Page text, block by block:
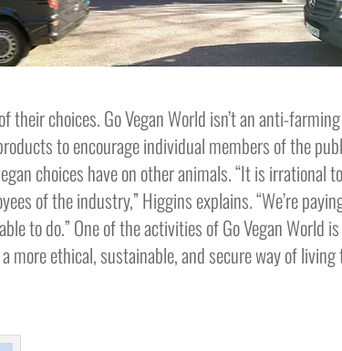
their choices. Go Vegan World isn’t an anti-farming
to encourage individual members of the
choices have on other animals. “It is irrational
of the industry,” Higgins explains. “We’re
to do.” One of the activities of Go Vegan World is
ethical, sustainable, and secure way of